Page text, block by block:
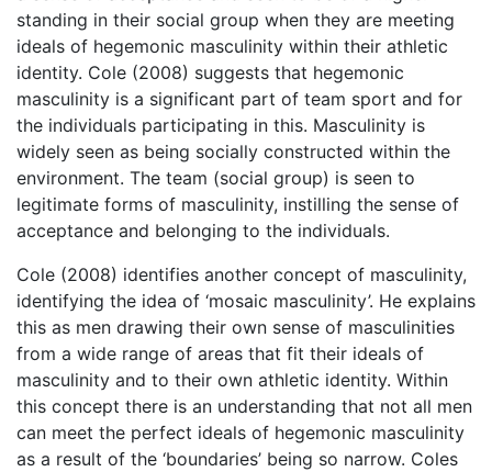
standing in their social group when they are meeting
ideals of hegemonic masculinity within their athletic
identity. Cole (2008) suggests that hegemonic
masculinity is a significant part of team sport and for
the individuals participating in this. Masculinity is
widely seen as being socially constructed within the
environment. The team (social group) is seen to
legitimate forms of masculinity, instilling the sense of
acceptance and belonging to the individuals.
Cole (2008) identifies another concept of masculinity,
identifying the idea of ‘mosaic masculinity’. He explains
this as men drawing their own sense of masculinities
from a wide range of areas that fit their ideals of
masculinity and to their own athletic identity. Within
this concept there is an understanding that not all men
can meet the perfect ideals of hegemonic masculinity
as a result of the ‘boundaries’ being so narrow. Coles